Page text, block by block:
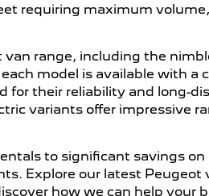
requiring maximum
range, including the
model is available with a
for their reliability and long-
variants offer impressive
to significant savings
Explore our latest
how we can help your